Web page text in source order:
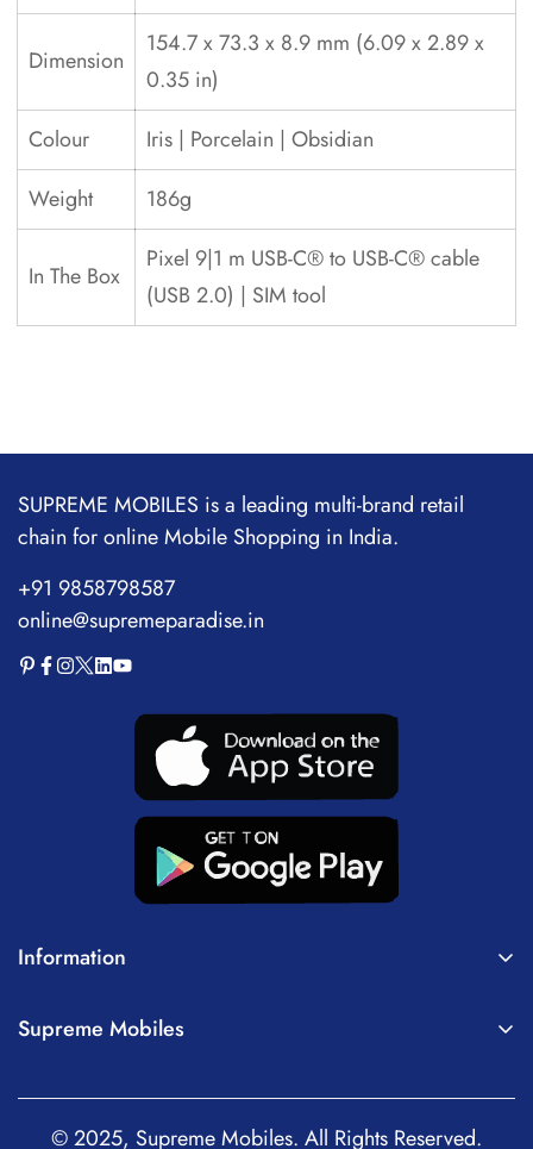
Dimension
154.7 x 73.3 x 8.9 mm (6.09 x 2.89 x
0.35 in)
Colour
Iris | Porcelain | Obsidian
Weight
186g
In The Box
Pixel 9|1 m USB-C® to USB-C® cable
(USB 2.0) | SIM tool
Supreme Mobiles
Information
Terms of Service
Shipping Policy
SUPREME MOBILES is a leading multi-brand retail
chain for online Mobile Shopping in India.
+91 9858798587
online@supremeparadise.in
© 2025, Supreme Mobiles. All Rights Reserved.